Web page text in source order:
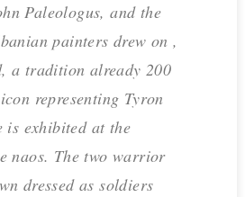
Paleologus, and the
painters drew on ,
a tradition already 200
representing Tyron
exhibited at the
naos. The two warrior
dressed as soldiers